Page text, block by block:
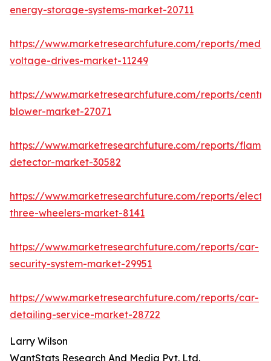
energy-storage-systems-market-20711
https://www.marketresearchfuture.com/reports/
voltage-drives-market-11249
https://www.marketresearchfuture.com/reports/
blower-market-27071
https://www.marketresearchfuture.com/reports/flame-
detector-market-30582
https://www.marketresearchfuture.com/reports/
three-wheelers-market-8141
https://www.marketresearchfuture.com/reports/car-
security-system-market-29951
https://www.marketresearchfuture.com/reports/car-
detailing-service-market-28722
Larry Wilson
WantStats Research And Media Pvt. Ltd.